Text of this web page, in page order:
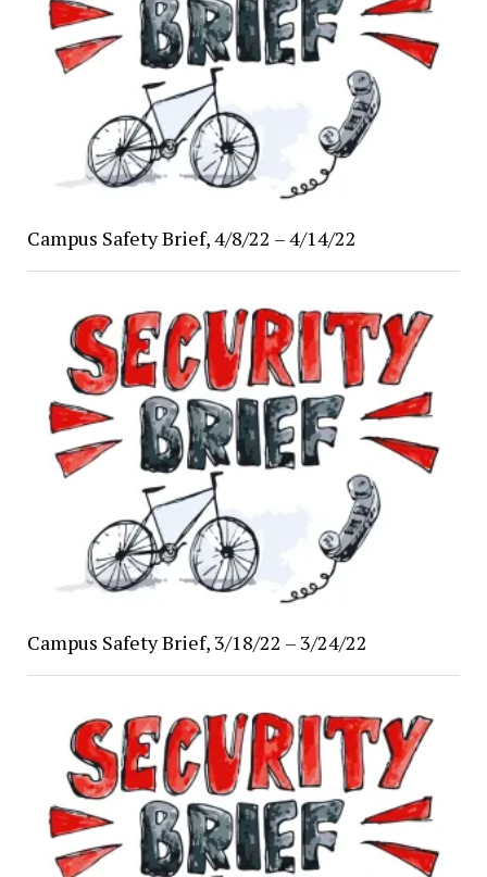
Campus Safety Brief, 4/8/22 – 4/14/22
Campus Safety Brief, 3/18/22 – 3/24/22